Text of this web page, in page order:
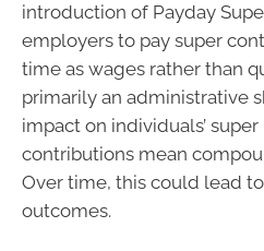
introduction of Payday
employers to pay super
time as wages rather than
primarily an administrative
impact on individuals’
contributions mean
Over time, this could lead
outcomes.